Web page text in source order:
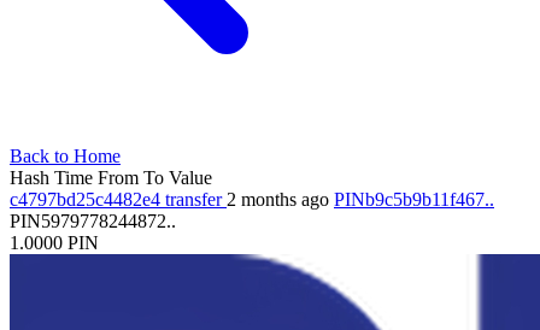
Back to Home
Hash Time From To Value
c4797bd25c4482e4 transfer 2 months ago PINb9c5b9b11f467..
PIN5979778244872..
1.0000 PIN